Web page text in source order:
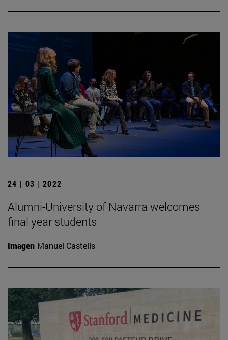
24 | 03 | 2022
Alumni-University of Navarra welcomes
final year students
Imagen Manuel Castells